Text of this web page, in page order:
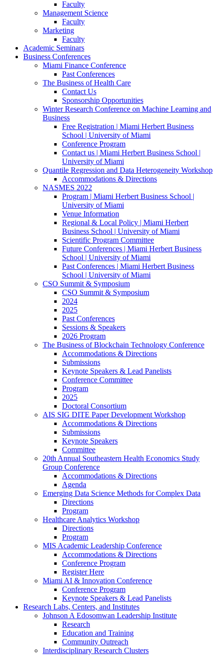
Faculty
Management Science
Faculty
Marketing
Faculty
Academic Seminars
Business Conferences
Miami Finance Conference
Past Conferences
The Business of Health Care
Contact Us
Sponsorship Opportunities
Winter Research Conference on Machine Learning and
Business
Free Registration | Miami Herbert Business
School | University of Miami
Conference Program
Contact us | Miami Herbert Business School |
University of Miami
Quantile Regression and Data Heterogeneity Workshop
Accommodations & Directions
NASMES 2022
Program | Miami Herbert Business School |
University of Miami
Venue Information
Regional & Local Policy | Miami Herbert
Business School | University of Miami
Scientific Program Committee
Future Conferences | Miami Herbert Business
School | University of Miami
Past Conferences | Miami Herbert Business
School | University of Miami
CSO Summit & Symposium
CSO Summit & Symposium
2024
2025
Past Conferences
Sessions & Speakers
2026 Program
The Business of Blockchain Technology Conference
Accommodations & Directions
Submissions
Keynote Speakers & Lead Panelists
Conference Committee
Program
2025
Doctoral Consortium
AIS SIG DITE Paper Development Workshop
Accommodations & Directions
Submissions
Keynote Speakers
Committee
20th Annual Southeastern Health Economics Study
Group Conference
Accommodations & Directions
Agenda
Emerging Data Science Methods for Complex Data
Directions
Program
Healthcare Analytics Workshop
Directions
Program
MIS Academic Leadership Conference
Accommodations & Directions
Conference Program
Register Here
Miami AI & Innovation Conference
Conference Program
Keynote Speakers & Lead Panelists
Research Labs, Centers, and Institutes
Johnson A Edosomwan Leadership Institute
Research
Education and Training
Community Outreach
Interdisciplinary Research Clusters